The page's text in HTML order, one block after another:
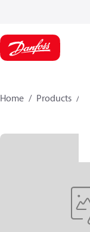
Home Products